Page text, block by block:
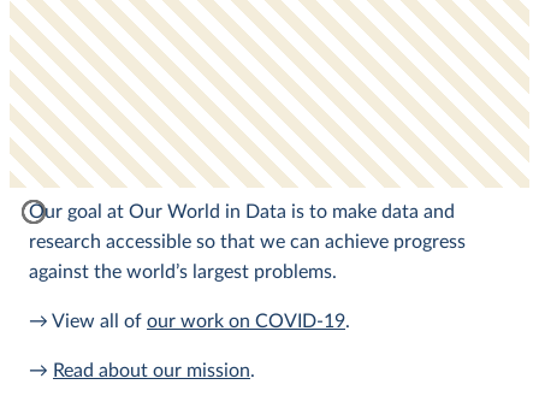
Our goal at Our World in Data is to make data and
research accessible so that we can achieve progress
against the world’s largest problems.
→ View all of our work on COVID-19.
→ Read about our mission.